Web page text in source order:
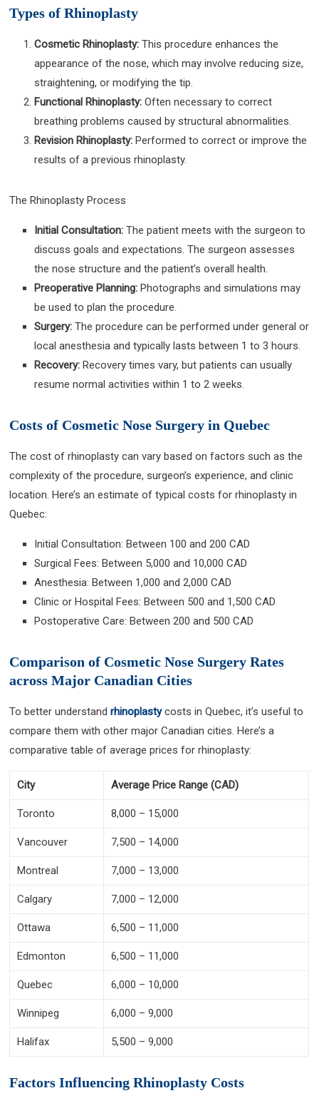
Types of Rhinoplasty
Cosmetic Rhinoplasty: This procedure enhances the
appearance of the nose, which may involve reducing size,
straightening, or modifying the tip.
Functional Rhinoplasty: Often necessary to correct
breathing problems caused by structural abnormalities.
Revision Rhinoplasty: Performed to correct or improve the
results of a previous rhinoplasty.
The Rhinoplasty Process
Initial Consultation: The patient meets with the surgeon to
discuss goals and expectations. The surgeon assesses
the nose structure and the patient’s overall health.
Preoperative Planning: Photographs and simulations may
be used to plan the procedure.
Surgery: The procedure can be performed under general or
local anesthesia and typically lasts between 1 to 3 hours.
Recovery: Recovery times vary, but patients can usually
resume normal activities within 1 to 2 weeks.
Costs of Cosmetic Nose Surgery in Quebec
The cost of rhinoplasty can vary based on factors such as the
complexity of the procedure, surgeon’s experience, and clinic
location. Here’s an estimate of typical costs for rhinoplasty in
Quebec:
Initial Consultation: Between 100 and 200 CAD
Surgical Fees: Between 5,000 and 10,000 CAD
Anesthesia: Between 1,000 and 2,000 CAD
Clinic or Hospital Fees: Between 500 and 1,500 CAD
Postoperative Care: Between 200 and 500 CAD
Comparison of Cosmetic Nose Surgery Rates
across Major Canadian Cities
To better understandrhinoplasty costs in Quebec, it’s useful to
compare them with other major Canadian cities. Here’s a
comparative table of average prices for rhinoplasty:
City Average Price Range (CAD)
Toronto 8,000 – 15,000
Vancouver 7,500 – 14,000
Montreal 7,000 – 13,000
Calgary 7,000 – 12,000
Ottawa 6,500 – 11,000
Edmonton 6,500 – 11,000
Quebec 6,000 – 10,000
Winnipeg 6,000 – 9,000
Halifax 5,500 – 9,000
Factors Influencing Rhinoplasty Costs